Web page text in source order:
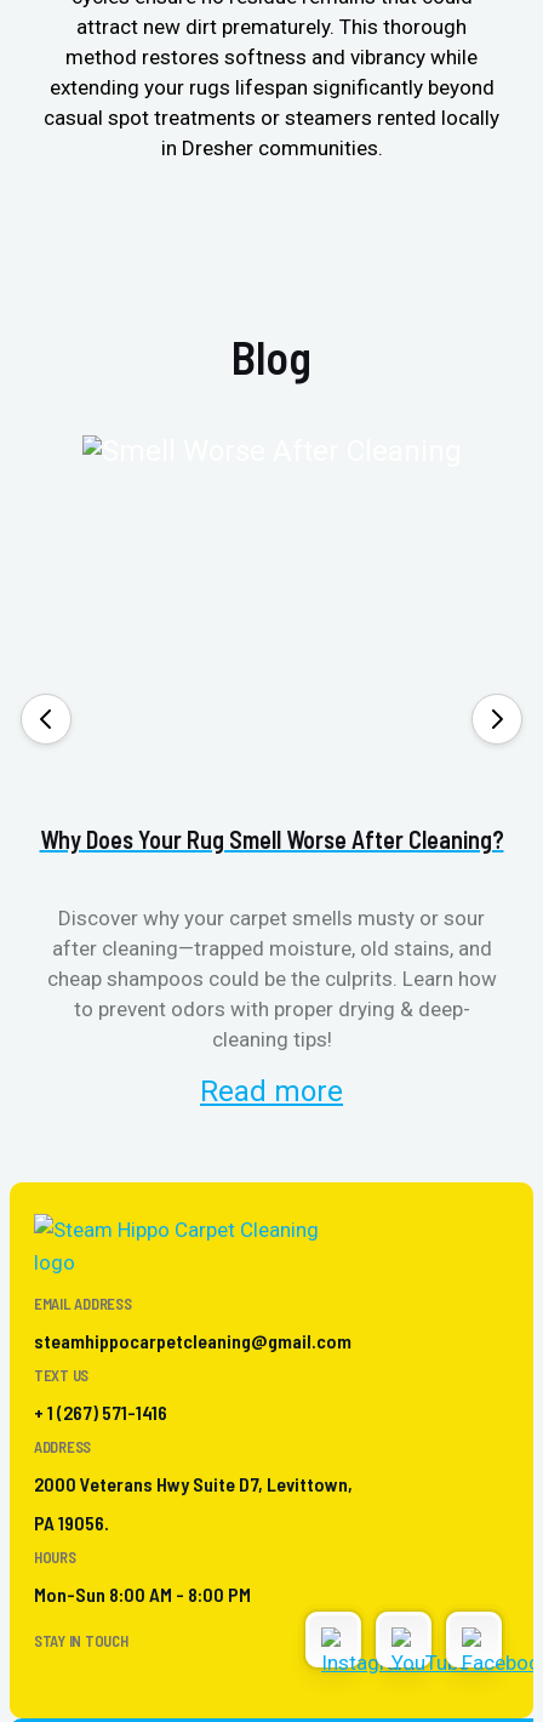
attract new dirt prematurely. This thorough
method restores softness and vibrancy while
extending your rugs lifespan significantly beyond
casual spot treatments or steamers rented locally
in Dresher communities.
Blog
Why Does Your Rug Smell Worse After Cleaning?
Discover why your carpet smells musty or sour
after cleaning—trapped moisture, old stains, and
cheap shampoos could be the culprits. Learn how
to prevent odors with proper drying & deep-
cleaning tips!
Read more
EMAIL ADDRESS
steamhippocarpetcleaning@gmail.com
TEXT US
+ 1 (267) 571-1416
ADDRESS
2000 Veterans Hwy Suite D7, Levittown,
PA 19056.
HOURS
Mon-Sun 8:00 AM - 8:00 PM
STAY IN TOUCH